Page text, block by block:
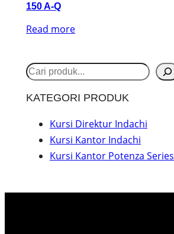
150 A-Q
Read more
S
KATEGORI PRODUK
Kursi Direktur Indachi
Kursi Kantor Indachi
Kursi Kantor Potenza Series